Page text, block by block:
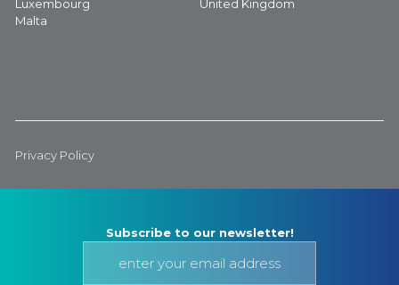
Luxembourg
Malta
United Kingdom
Privacy Policy
Subscribe to our newsletter!